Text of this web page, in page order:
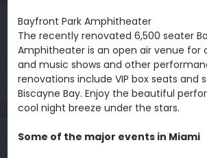
Bayfront Park Amphitheater
The recently renovated 6,500 seater
Amphitheater is an open air venue for
and music shows and other
renovations include VIP box seats and
Biscayne Bay. Enjoy the beautiful
cool night breeze under the stars.
Some of the major events in Miami